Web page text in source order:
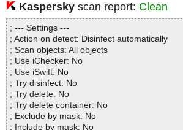
Statistics :
Directories............... : 0
Archives.................. : 1
Files..................... : 11
Infected.............. : 0
Warnings.............. : 0
Suspicious............ : 0
Infections................ : 0
Time...................... : 00:00:01
Kaspersky scan report: Clean
; --- Settings ---
; Action on detect: Disinfect automatically
; Scan objects: All objects
; Use iChecker: No
; Use iSwift: No
; Try disinfect: No
; Try delete: No
; Try delete container: No
; Exclude by mask: No
; Include by mask: No